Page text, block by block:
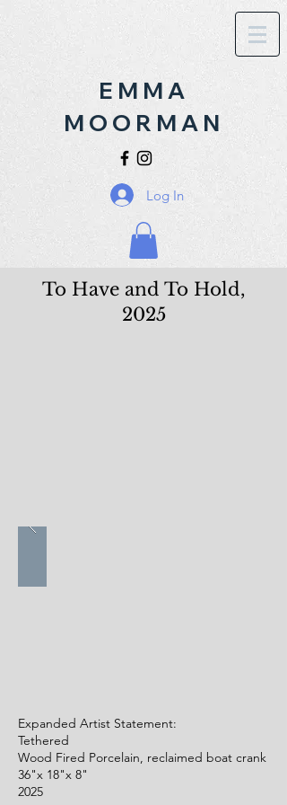
EMMA
MOORMAN
Log In
To Have and To Hold,
2025
Expanded Artist Statement:
Tethered
Wood Fired Porcelain, reclaimed boat crank
36"x 18"x 8"
2025